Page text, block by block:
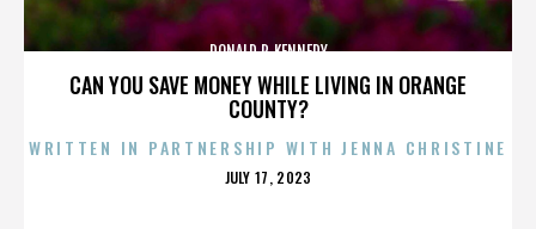
CAN YOU SAVE MONEY WHILE LIVING IN ORANGE
COUNTY?
DONALD P. KENNEDY
WRITTEN IN PARTNERSHIP WITH JENNA CHRISTINE
POSTED
JULY 17, 2023